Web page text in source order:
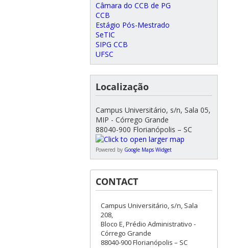
Câmara do CCB de PG
CCB
Estágio Pós-Mestrado
SeTIC
SIPG CCB
UFSC
Localização
Campus Universitário, s/n, Sala 05,
MIP - Córrego Grande
88040-900 Florianópolis – SC
Powered by Google Maps Widget
CONTACT
Campus Universitário, s/n, Sala
208,
Bloco E, Prédio Administrativo -
Córrego Grande
88040-900 Florianópolis – SC